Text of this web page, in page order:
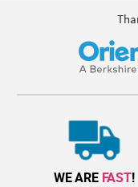
WE ARE FAST!